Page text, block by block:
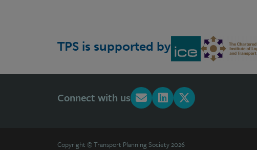
TPS is supported by
Connect with us
Copyright © Transport Planning Society 2026